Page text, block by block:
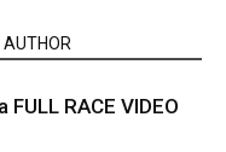
AUTHOR
RACE VIDEO